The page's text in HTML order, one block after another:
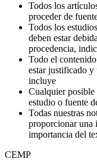
Todos los
proceder de
Todos los
deben estar
procedencia,
Todo el
estar justificado y
incluye
Cualquier
estudio o fuente
Todas nuestras
proporcionar una
importancia del
CEMP